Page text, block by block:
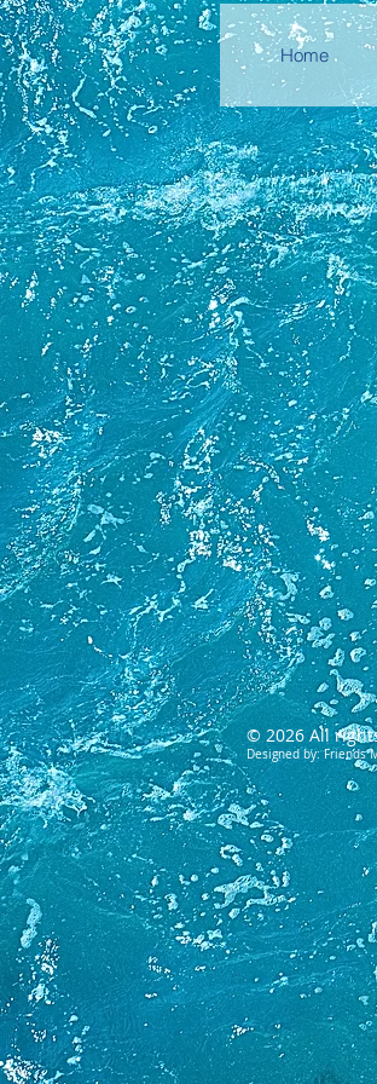
Home
© 2026 All
Designed by: Friends